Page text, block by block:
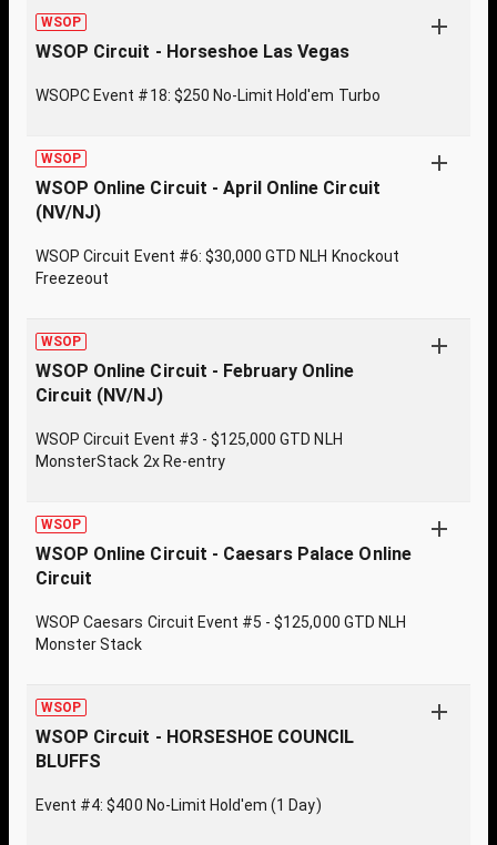
WSOP
WSOP Circuit - Horseshoe Las Vegas
WSOPC Event #18: $250 No-Limit Hold'em Turbo
WSOP
WSOP Online Circuit - April Online Circuit
(NV/NJ)
WSOP Circuit Event #6: $30,000 GTD NLH Knockout
Freezeout
WSOP
WSOP Online Circuit - February Online
Circuit (NV/NJ)
WSOP Circuit Event #3 - $125,000 GTD NLH
MonsterStack 2x Re-entry
WSOP
WSOP Online Circuit - Caesars Palace Online
Circuit
WSOP Caesars Circuit Event #5 - $125,000 GTD NLH
Monster Stack
WSOP
WSOP Circuit - HORSESHOE COUNCIL
BLUFFS
Event #4: $400 No-Limit Hold'em (1 Day)